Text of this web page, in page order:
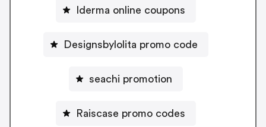
Iderma online coupons
Designsbylolita promo code
seachi promotion
Raiscase promo codes